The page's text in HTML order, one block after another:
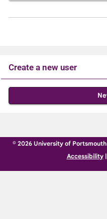
Create a new user
below
create
a
account
© 2026 University of Portsmouth
Accessibility|